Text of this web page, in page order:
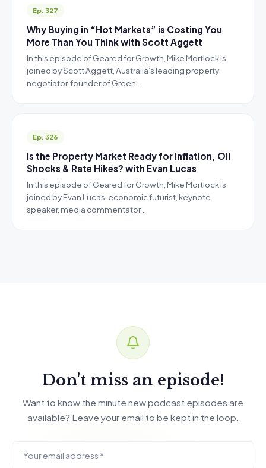
Ep. 327
Why Buying in “Hot Markets” is Costing You
More Than You Think with Scott Aggett
In this episode of Geared for Growth, Mike Mortlock is
joined by Scott Aggett, Australia’s leading property
negotiator, founder of Green…
Ep. 326
Is the Property Market Ready for Inflation, Oil
Shocks & Rate Hikes? with Evan Lucas
In this episode of Geared for Growth, Mike Mortlock is
joined by Evan Lucas, economic futurist, keynote
speaker, media commentator,…
Don't miss an episode!
Want to know the minute new podcast episodes are
available? Leave your email to be kept in the loop.